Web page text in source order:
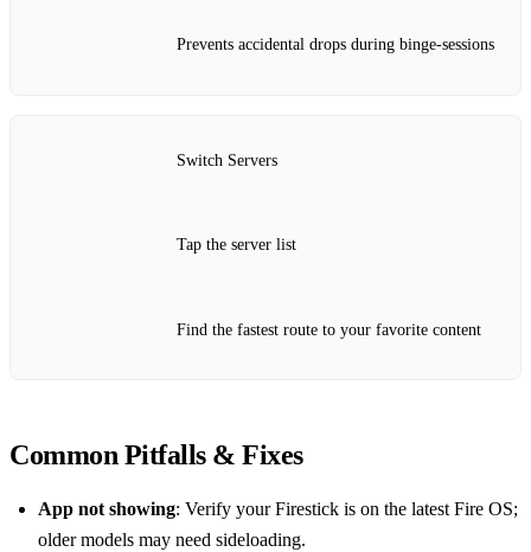
Prevents accidental drops during binge‑sessions
Switch Servers
Tap the server list
Find the fastest route to your favorite content
Common Pitfalls & Fixes
App not showing: Verify your Firestick is on the latest Fire OS;
older models may need sideloading.